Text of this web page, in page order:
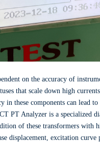
on the accuracy of
that scale down high
these components can lead
PT Analyzer is a specialized
of these transformers with
displacement, excitation